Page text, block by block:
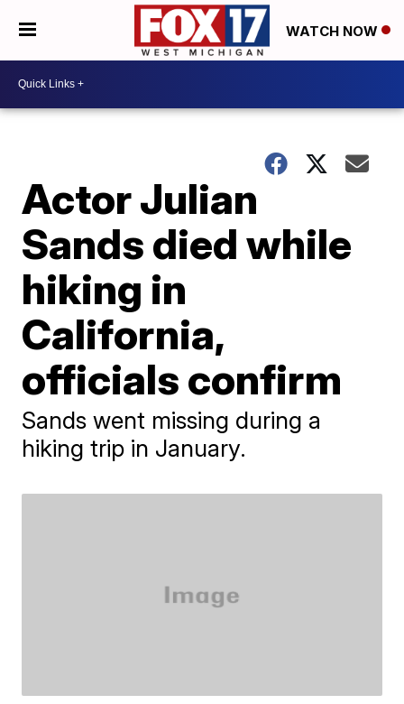
WATCH NOW
Actor Julian
Sands died while
hiking in
California,
officials confirm
Sands went missing during a
hiking trip in January.